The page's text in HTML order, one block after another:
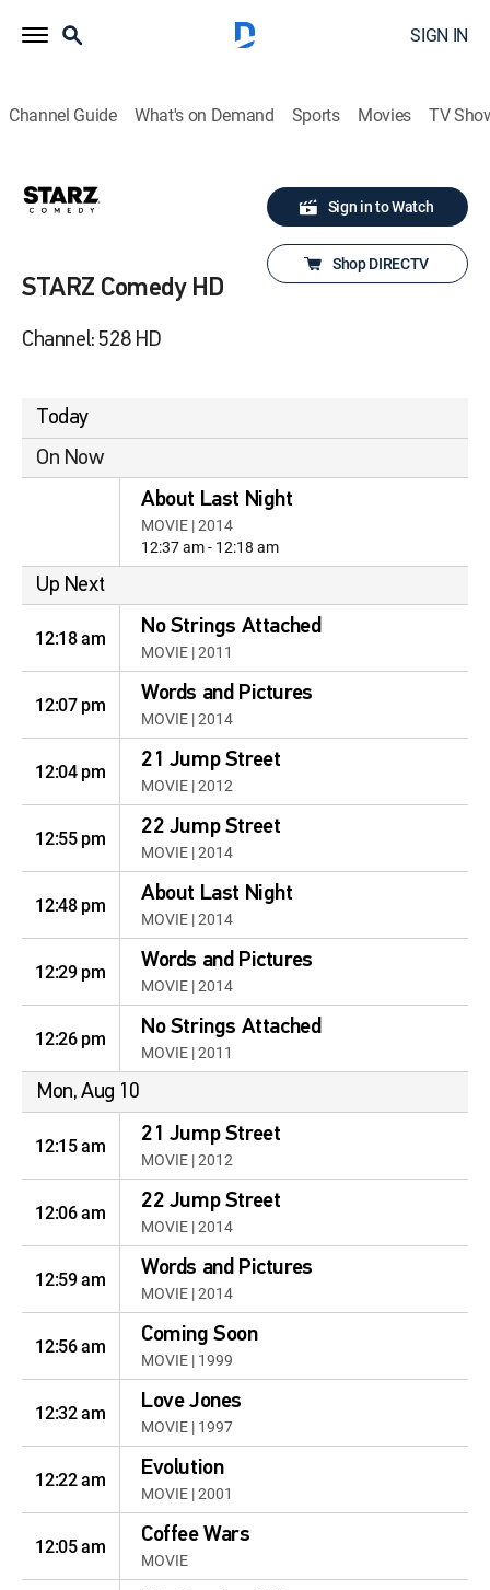
SIGN IN
Channel Guide What's on Demand Sports Movies TV
STARZ Comedy HD
Channel: 528 HD
Sign in to Watch
Shop DIRECTV
Today
On Now
About Last Night
MOVIE | 2014
12:37 am - 12:18 am
Up Next
12:18 am No Strings Attached
MOVIE | 2011
12:07 pm Words and Pictures
MOVIE | 2014
12:04 pm 21 Jump Street
MOVIE | 2012
12:55 pm 22 Jump Street
MOVIE | 2014
12:48 pm About Last Night
MOVIE | 2014
12:29 pm Words and Pictures
MOVIE | 2014
12:26 pm No Strings Attached
MOVIE | 2011
Mon, Aug 10
12:15 am 21 Jump Street
MOVIE | 2012
12:06 am 22 Jump Street
MOVIE | 2014
12:59 am Words and Pictures
MOVIE | 2014
12:56 am Coming Soon
MOVIE | 1999
12:32 am Love Jones
MOVIE | 1997
12:22 am Evolution
MOVIE | 2001
12:05 am Coffee Wars
MOVIE